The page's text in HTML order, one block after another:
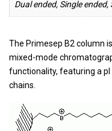
Dual ended, Single
The Primesep B2 column
mixed-mode
functionality, featuring a
chains.